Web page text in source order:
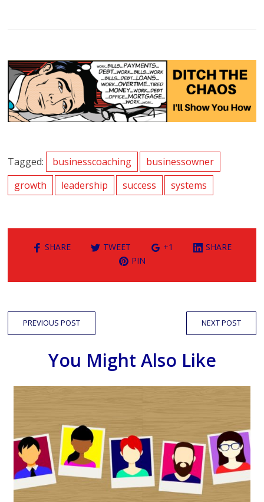
Tagged: businesscoaching
businessowner
growth
leadership success systems
SHARE TWEET +1
SHARE
PIN
PREVIOUS POST NEXT POST
You Might Also Like